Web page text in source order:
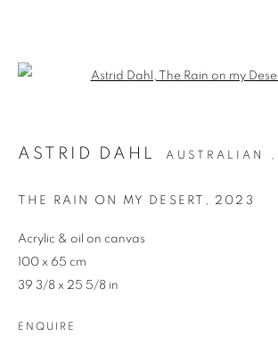
ARTWORKS
ASTRID DAHL AUSTRALIAN ,
THE RAIN ON MY DESERT , 2023
Acrylic & oil on canvas
100 x 65 cm
39 3/8 x 25 5/8 in
ENQUIRE